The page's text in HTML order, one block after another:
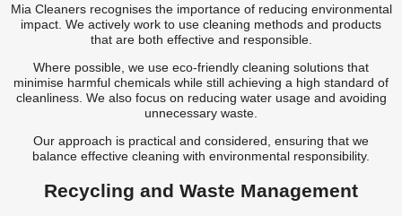
Mia Cleaners recognises the importance of reducing environmental
impact. We actively work to use cleaning methods and products
that are both effective and responsible.
Where possible, we use eco-friendly cleaning solutions that
minimise harmful chemicals while still achieving a high standard of
cleanliness. We also focus on reducing water usage and avoiding
unnecessary waste.
Our approach is practical and considered, ensuring that we
balance effective cleaning with environmental responsibility.
Recycling and Waste Management